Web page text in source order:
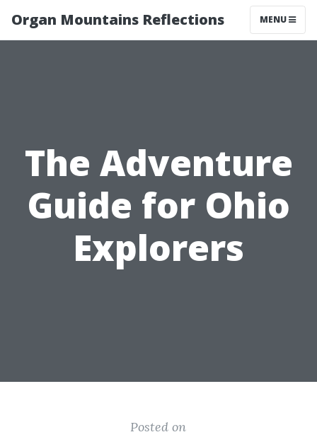
Organ Mountains Reflections MENU
The Adventure
Guide for Ohio
Explorers
Posted on